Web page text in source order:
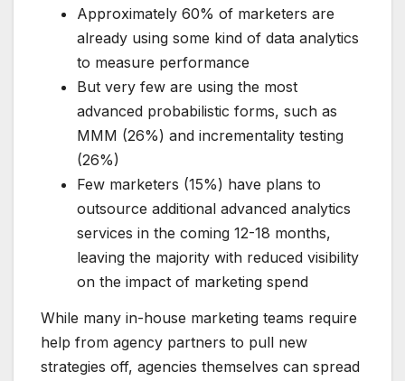
Approximately 60% of marketers are
already using some kind of data analytics
to measure performance
But very few are using the most
advanced probabilistic forms, such as
MMM (26%) and incrementality testing
(26%)
Few marketers (15%) have plans to
outsource additional advanced analytics
services in the coming 12-18 months,
leaving the majority with reduced visibility
on the impact of marketing spend
While many in-house marketing teams require
help from agency partners to pull new
strategies off, agencies themselves can spread